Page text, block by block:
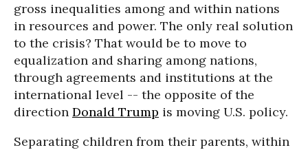
gross inequalities among and within nations
in resources and power. The only real solution
to the crisis? That would be to move to
equalization and sharing among nations,
through agreements and institutions at the
international level -- the opposite of the
direction Donald Trump is moving U.S. policy.
Separating children from their parents, within